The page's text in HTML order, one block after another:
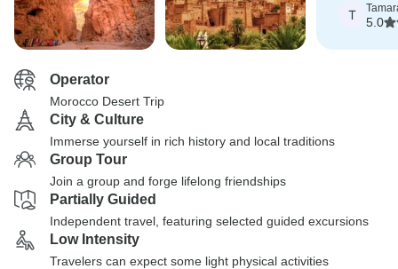
T
5.0
Operator
Morocco Desert Trip
City & Culture
Immerse yourself in rich history and local traditions
Group Tour
Join a group and forge lifelong friendships
Partially Guided
Independent travel, featuring selected guided excursions
Low Intensity
Travelers can expect some light physical activities